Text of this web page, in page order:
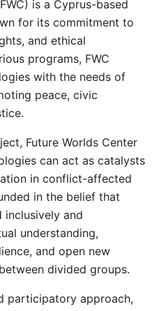
is a Cyprus-based
for its commitment to
and ethical
programs, FWC
with the needs of
peace, civic
Future Worlds Center
can act as catalysts
in conflict-affected
in the belief that
inclusively and
understanding,
and open new
divided groups.
participatory approach,